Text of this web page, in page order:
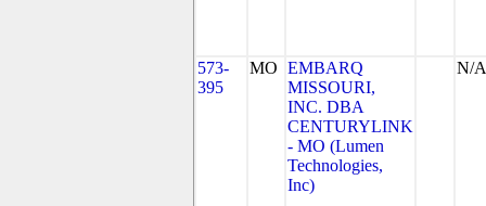
573-
395
MO EMBARQ
MISSOURI,
INC. DBA
CENTURYLINK
- MO (Lumen
Technologies,
Inc)
N/A